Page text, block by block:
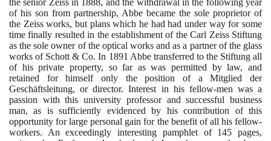
of his son from partnership, Abbe became the sole proprietor of
the Zeiss works, but plans which he had had under way for some
time finally resulted in the establishment of the Carl Zeiss Stiftung
as the sole owner of the optical works and as a partner of the glass
works of Schott & Co. In 1891 Abbe transferred to the Stiftung all
of his private property, so far as was permitted by law, and
retained for himself only the position of a Mitglied der
Geschäftsleitung, or director. Interest in his fellow-men was a
passion with this university professor and successful business
man, as is sufficiently evidenced by his contribution of this
opportunity for large personal gain for the benefit of all his fellow-
workers. An exceedingly interesting pamphlet of 145 pages,